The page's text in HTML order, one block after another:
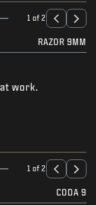
1 of 2
RAZOR 9MM
work.
1 of 2
CODA 9